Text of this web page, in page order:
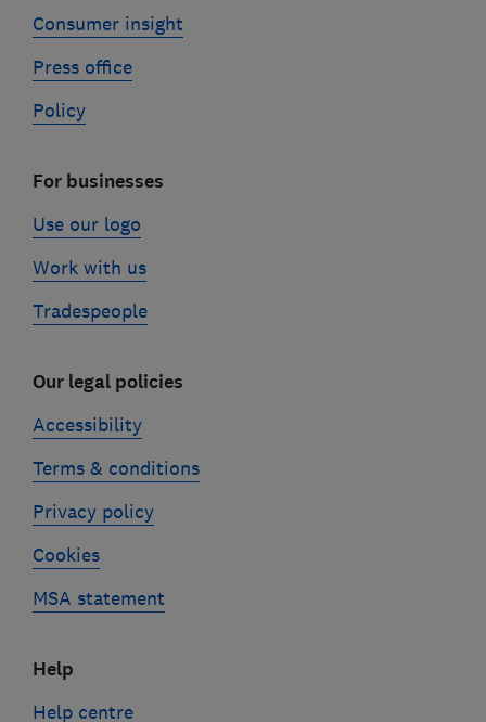
Consumer insight
Press office
Policy
For businesses
Use our logo
Work with us
Tradespeople
Our legal policies
Accessibility
Terms & conditions
Privacy policy
Cookies
MSA statement
Help
Help centre